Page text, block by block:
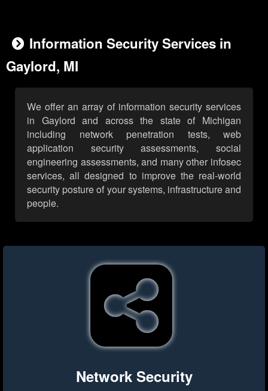
Information Security Services in
Gaylord, MI
We offer an array of information security services
in Gaylord and across the state of Michigan
including network penetration tests, web
application security assessments, social
engineering assessments, and many other infosec
services, all designed to improve the real-world
security posture of your systems, infrastructure and
people.
Network Security